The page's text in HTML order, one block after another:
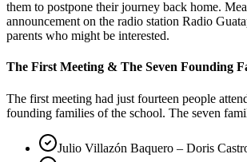
them to postpone their journey back home.
announcement on the radio station Radio
parents who might be interested.
The First Meeting & The Seven Founding
The first meeting had just fourteen people
founding families of the school. The seven
Julio Villazón Baquero – Doris